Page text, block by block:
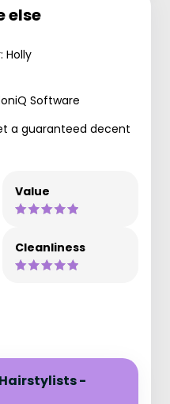
else
Holly
Software
a guaranteed decent
Value
Cleanliness
-